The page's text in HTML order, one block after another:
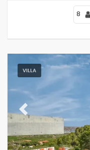
8
VILLA
Previous